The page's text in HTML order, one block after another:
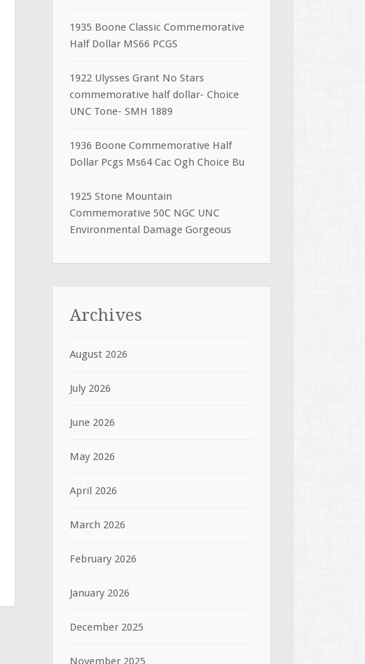
1935 Boone Classic Commemorative
Half Dollar MS66 PCGS
1922 Ulysses Grant No Stars
commemorative half dollar- Choice
UNC Tone- SMH 1889
1936 Boone Commemorative Half
Dollar Pcgs Ms64 Cac Ogh Choice Bu
1925 Stone Mountain
Commemorative 50C NGC UNC
Environmental Damage Gorgeous
Archives
August 2026
July 2026
June 2026
May 2026
April 2026
March 2026
February 2026
January 2026
December 2025
November 2025